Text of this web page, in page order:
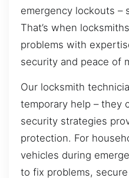
emergency lockouts –
That’s when
problems with
security and peace of
Our locksmith
temporary help – they
security strategies
protection. For
vehicles during
to fix problems,